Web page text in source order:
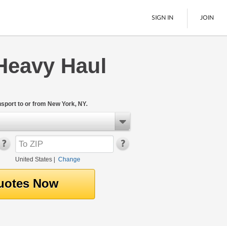
LTL Freight
SIGN IN JOIN
Haul
to or from New York, NY.
United States| Change